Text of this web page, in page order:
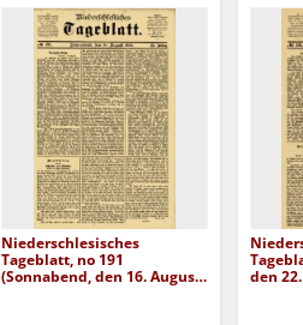
Niederschlesisches
Tageblatt, no 191
(Sonnabend, den 16. August
den